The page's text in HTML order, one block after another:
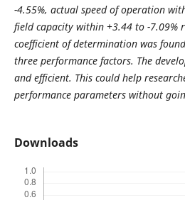
-4.55%, actual speed of operation
field capacity within +3.44 to -7.09%
coefficient of determination was
three performance factors. The
and efficient. This could help
performance parameters without
Downloads